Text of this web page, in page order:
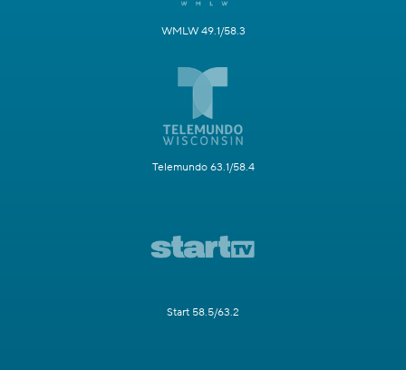
WMLW 49.1/58.3
Telemundo 63.1/58.4
Start 58.5/63.2